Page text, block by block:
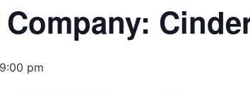
9:00 pm